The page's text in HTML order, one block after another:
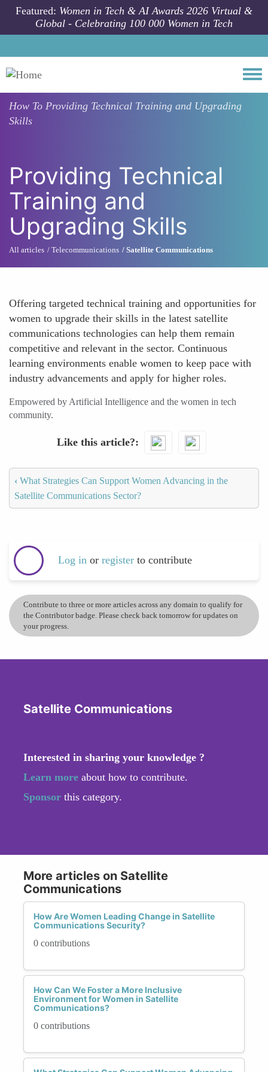
Skip to main content
Featured: Women in Tech & AI Awards 2026 Virtual &
Global - Celebrating 100 000 Women in Tech
How To Providing Technical Training and Upgrading
Skills
Providing Technical
Training and
Upgrading Skills
All articles Telecommunications Satellite Communications
Offering targeted technical training and opportunities for
women to upgrade their skills in the latest satellite
communications technologies can help them remain
competitive and relevant in the sector. Continuous
learning environments enable women to keep pace with
industry advancements and apply for higher roles.
Empowered by Artificial Intelligence and the women in tech
community.
Like this article?
‹ What Strategies Can Support Women Advancing in the
Satellite Communications Sector?
Log in or register to contribute
Contribute to three or more articles across any domain to qualify for
the Contributor badge. Please check back tomorrow for updates on
your progress.
Satellite Communications
Interested in sharing your knowledge ?
Learn more about how to contribute.
Sponsor this category.
More articles on Satellite
Communications
How Are Women Leading Change in Satellite
Communications Security?
0 contributions
How Can We Foster a More Inclusive
Environment for Women in Satellite
Communications?
0 contributions